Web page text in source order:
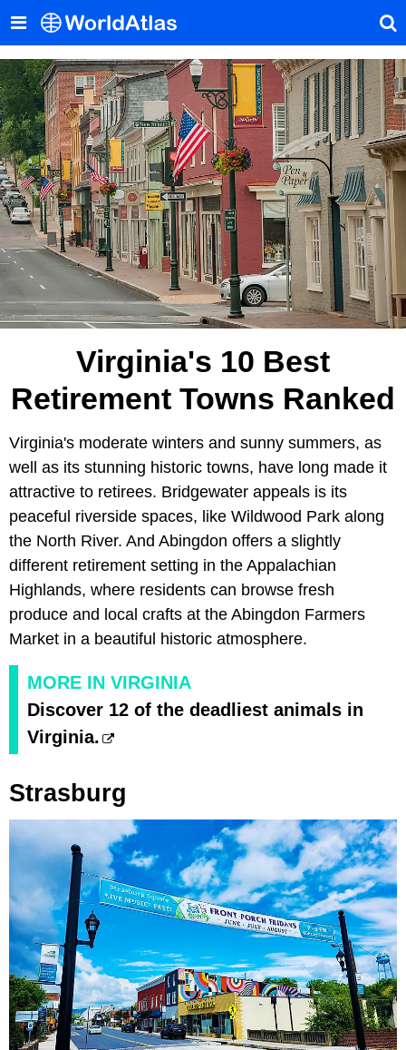
Virginia's 10 Best
Retirement Towns Ranked
Virginia's moderate winters and sunny summers, as
well as its stunning historic towns, have long made it
attractive to retirees. Bridgewater appeals is its
peaceful riverside spaces, like Wildwood Park along
the North River. And Abingdon offers a slightly
different retirement setting in the Appalachian
Highlands, where residents can browse fresh
produce and local crafts at the Abingdon Farmers
Market in a beautiful historic atmosphere.
MORE IN VIRGINIA
Discover 12 of the deadliest animals in
Virginia.
Strasburg